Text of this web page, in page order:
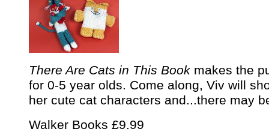
There Are Cats in This Book makes the
for 0-5 year olds. Come along, Viv will
her cute cat characters and...there may
Walker Books £9.99